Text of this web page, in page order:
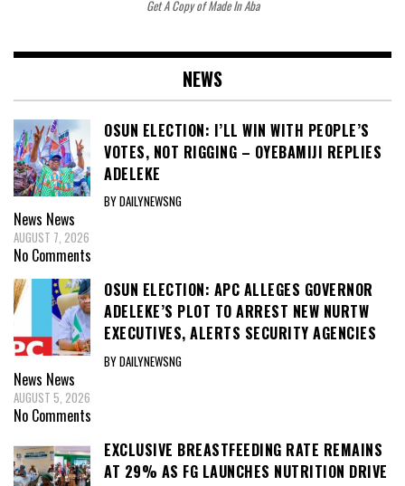
Get A Copy of Made In Aba
NEWS
OSUN ELECTION: I’LL WIN WITH PEOPLE’S
VOTES, NOT RIGGING – OYEBAMIJI REPLIES
ADELEKE
BY DAILYNEWSNG
News News
AUGUST 7, 2026
No Comments
OSUN ELECTION: APC ALLEGES GOVERNOR
ADELEKE’S PLOT TO ARREST NEW NURTW
EXECUTIVES, ALERTS SECURITY AGENCIES
BY DAILYNEWSNG
News News
AUGUST 5, 2026
No Comments
EXCLUSIVE BREASTFEEDING RATE REMAINS
AT 29% AS FG LAUNCHES NUTRITION DRIVE